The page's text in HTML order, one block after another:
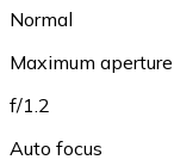
Normal
Maximum aperture
f/1.2
Auto focus